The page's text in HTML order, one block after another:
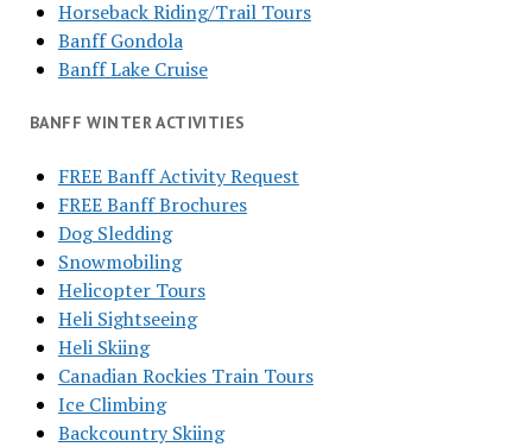
Horseback Riding/Trail Tours
Banff Gondola
Banff Lake Cruise
BANFF WINTER ACTIVITIES
FREE Banff Activity Request
FREE Banff Brochures
Dog Sledding
Snowmobiling
Helicopter Tours
Heli Sightseeing
Heli Skiing
Canadian Rockies Train Tours
Ice Climbing
Backcountry Skiing